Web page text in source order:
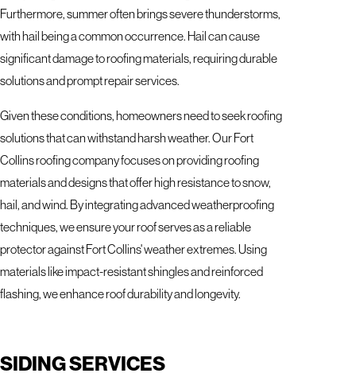
Furthermore, summer often brings severe thunderstorms,
with hail being a common occurrence. Hail can cause
significant damage to roofing materials, requiring durable
solutions and prompt repair services.
Given these conditions, homeowners need to seek roofing
solutions that can withstand harsh weather. Our Fort
Collins roofing company focuses on providing roofing
materials and designs that offer high resistance to snow,
hail, and wind. By integrating advanced weatherproofing
techniques, we ensure your roof serves as a reliable
protector against Fort Collins' weather extremes. Using
materials like impact-resistant shingles and reinforced
flashing, we enhance roof durability and longevity.
SIDING SERVICES